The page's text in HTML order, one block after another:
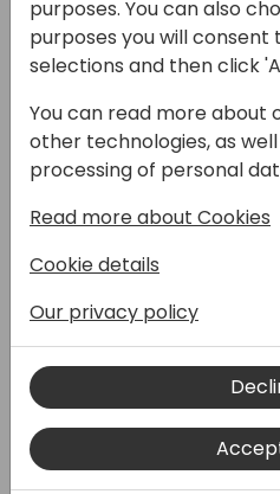
Join us for an in-depth
functional differences
& SCM. We will focus on
functionalities and
capabilities, including
retail, and
both products, such as
configuration and
most if you already
understanding of D365
where D365 F&SCM is
purposes. You can also
purposes you will consent
selections and then click
You can read more about
other technologies, as
processing of personal
Read more about Cookies
Cookie details
Our privacy policy